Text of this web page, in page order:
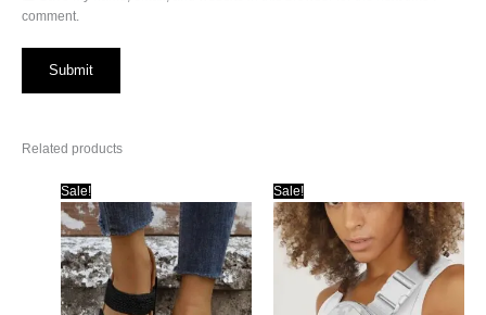
comment.
Related products
Sale! Sale!